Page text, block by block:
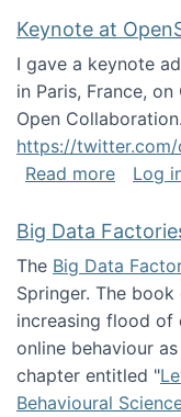
Keynote at
I gave a keynote
in Paris, France,
Open
https://twitter.com/
Read moreabout
Log
Big Data
The Big Data
Springer. The
increasing flood
online behaviour
chapter entitled "
Behavioural